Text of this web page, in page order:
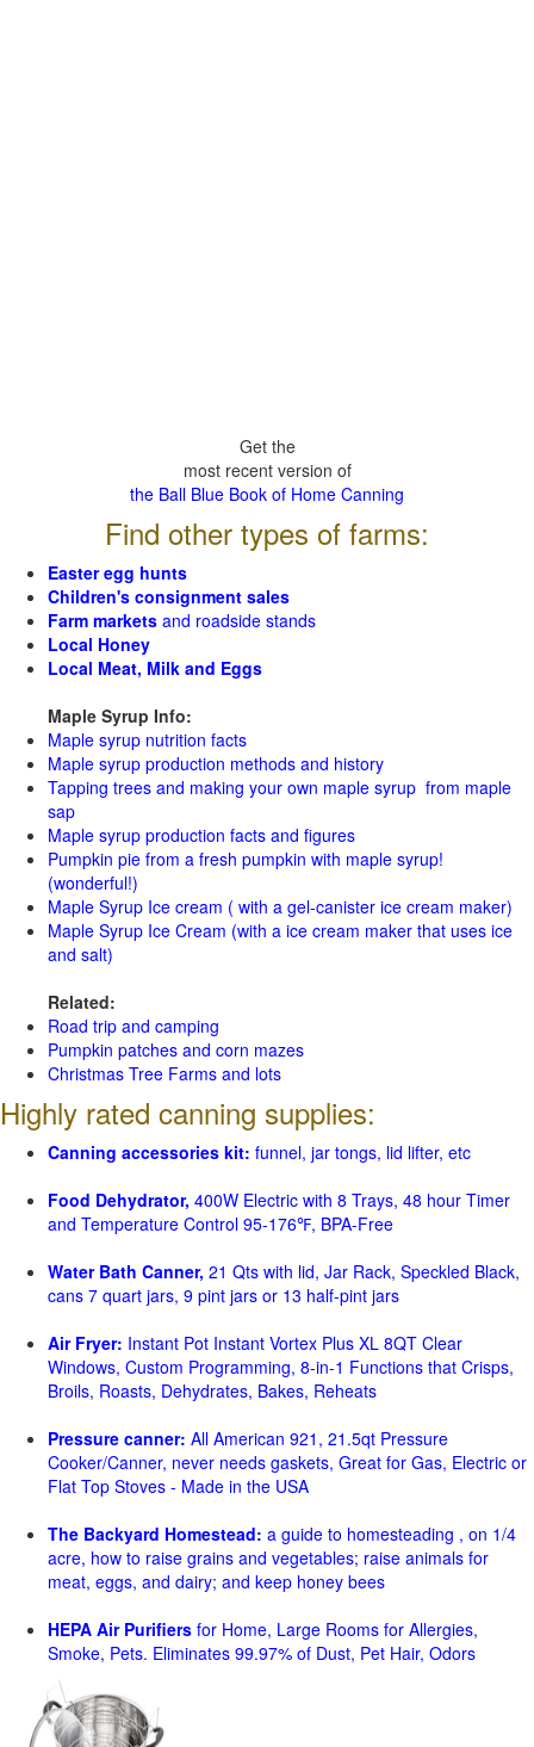
Get the
most recent version of
the Ball Blue Book of Home Canning
Find other types of farms:
Easter egg hunts
Children's consignment sales
Farm markets and roadside stands
Local Honey
Local Meat, Milk and Eggs
Maple Syrup Info:
Maple syrup nutrition facts
Maple syrup production methods and history
Tapping trees and making your own maple syrup from maple
sap
Maple syrup production facts and figures
Pumpkin pie from a fresh pumpkin with maple syrup!
(wonderful!)
Maple Syrup Ice cream ( with a gel-canister ice cream maker)
Maple Syrup Ice Cream (with a ice cream maker that uses ice
and salt)
Related:
Road trip and camping
Pumpkin patches and corn mazes
Christmas Tree Farms and lots
Highly rated canning supplies:
Canning accessories kit: funnel, jar tongs, lid lifter, etc
Food Dehydrator, 400W Electric with 8 Trays, 48 hour Timer
and Temperature Control 95-176℉, BPA-Free
Water Bath Canner, 21 Qts with lid, Jar Rack, Speckled Black,
cans 7 quart jars, 9 pint jars or 13 half-pint jars
Air Fryer: Instant Pot Instant Vortex Plus XL 8QT Clear
Windows, Custom Programming, 8-in-1 Functions that Crisps,
Broils, Roasts, Dehydrates, Bakes, Reheats
Pressure canner: All American 921, 21.5qt Pressure
Cooker/Canner, never needs gaskets, Great for Gas, Electric or
Flat Top Stoves - Made in the USA
The Backyard Homestead: a guide to homesteading , on 1/4
acre, how to raise grains and vegetables; raise animals for
meat, eggs, and dairy; and keep honey bees
HEPA Air Purifiers for Home, Large Rooms for Allergies,
Smoke, Pets. Eliminates 99.97% of Dust, Pet Hair, Odors